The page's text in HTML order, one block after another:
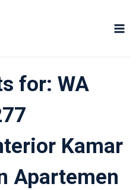
for: WA
Kamar
Apartemen